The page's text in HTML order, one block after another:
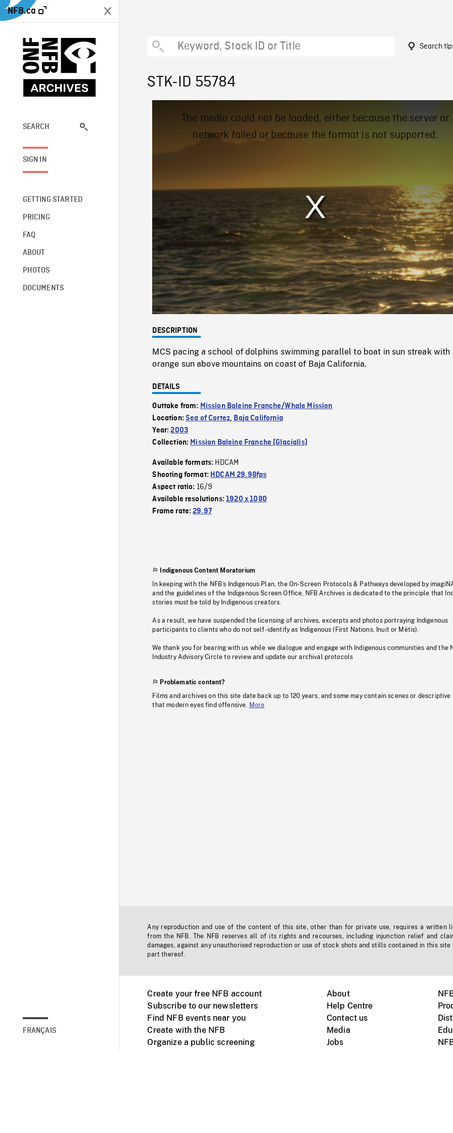
NFB.ca
SEARCH
SIGN IN
GETTING STARTED
PRICING
FAQ
ABOUT
PHOTOS
DOCUMENTS
FRANÇAIS
Search
STK-ID 55784
Mute / Loaded:
0%
The media could not be loaded, either because the server or
network failed or because the format is not supported.
DESCRIPTION
MCS pacing a school of dolphins swimming parallel to boat in sun streak
orange sun above mountains on coast of Baja California.
DETAILS
Outtake from: Mission Baleine Franche/Whale Mission
Location:Sea of Cortez, Baja California
Year:2003
Collection: Mission Baleine Franche (Glacialis)
Available formats: HDCAM
Shooting format: HDCAM 29.98fps
Aspect ratio: 16/9
Available resolutions:1920 x 1080
Frame rate:29.97
Indigenous Content Moratorium
In keeping with the NFB’s Indigenous Plan, the On-Screen Protocols & Pathways developed by
and the guidelines of the Indigenous Screen Office, NFB Archives is dedicated to the principle that
stories must be told by Indigenous creators.
As a result, we have suspended the licensing of archives, excerpts and photos portraying Indigenous
participants to clients who do not self-identify as Indigenous (First Nations, Inuit or Métis).
We thank you for bearing with us while we dialogue and engage with Indigenous communities and the
Industry Advisory Circle to review and update our archival protocols
Problematic content?
Films and archives on this site date back up to 120 years, and some may contain scenes or descriptive
that modern eyes find offensive.
More
Any reproduction and use of the content of this site, other than for private use, requires a written
from the NFB. The NFB reserves all of its rights and recourses, including injunction relief and
damages, against any unauthorised reproduction or use of stock shots and stills contained in this site
part thereof.
Create your free NFB account
Subscribe to our newsletters
Find NFB events near you
Create with the NFB
Organize a public screening
About
Help Centre
Contact us
Media
Jobs